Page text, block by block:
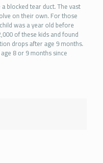
blocked tear duct. The vast
on their own. For those
was a year old before
of these kids and found
drops after age 9 months.
8 or 9 months since